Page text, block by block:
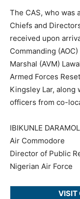
The CAS, who was
Chiefs and
received upon
Commanding
Marshal (AVM)
Armed Forces
Kingsley Lar, along
officers from co-
IBIKUNLE
Air Commodore
Director of Public
Nigerian Air Force
VISIT